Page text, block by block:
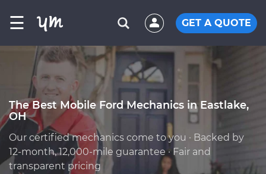
☰ GET A QUOTE
The Best Mobile Ford Mechanics in Eastlake,
OH
Our certified mechanics come to you · Backed by
12-month, 12,000-mile guarantee · Fair and
transparent pricing